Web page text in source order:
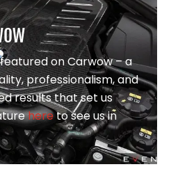
on Carwow – a
professionalism, and
results that set us
hereto see us in